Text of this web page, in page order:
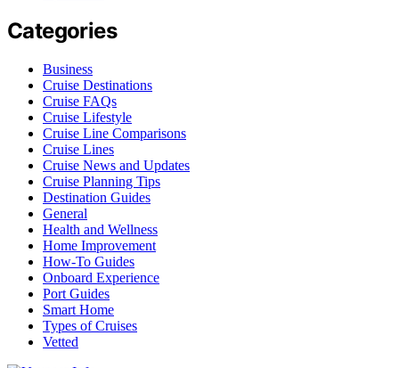
Categories
Business
Cruise Destinations
Cruise FAQs
Cruise Lifestyle
Cruise Line Comparisons
Cruise Lines
Cruise News and Updates
Cruise Planning Tips
Destination Guides
General
Health and Wellness
Home Improvement
How-To Guides
Onboard Experience
Port Guides
Smart Home
Types of Cruises
Vetted